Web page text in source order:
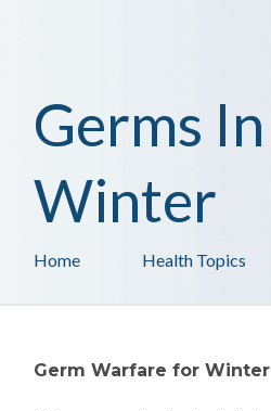
Health Topics
Home
Germs In
Winter
Germ Warfare for Winter